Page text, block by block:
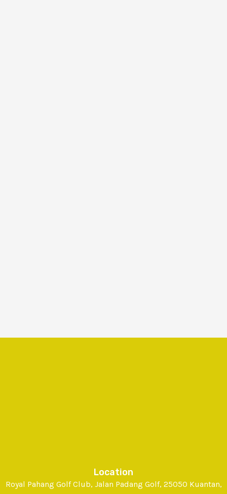
Location
Royal Pahang Golf Club, Jalan Padang Golf, 25050 Kuantan,